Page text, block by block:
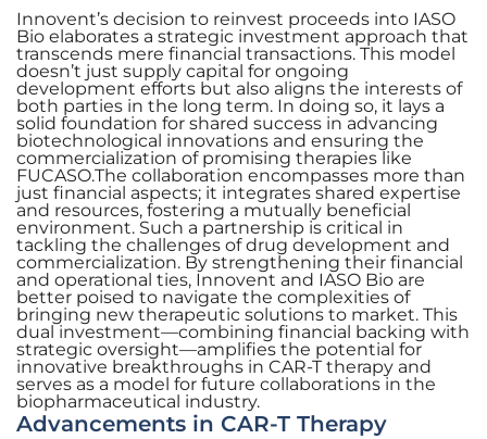
Innovent’s decision to reinvest proceeds into IASO
Bio elaborates a strategic investment approach that
transcends mere financial transactions. This model
doesn’t just supply capital for ongoing
development efforts but also aligns the interests of
both parties in the long term. In doing so, it lays a
solid foundation for shared success in advancing
biotechnological innovations and ensuring the
commercialization of promising therapies like
FUCASO.The collaboration encompasses more than
just financial aspects; it integrates shared expertise
and resources, fostering a mutually beneficial
environment. Such a partnership is critical in
tackling the challenges of drug development and
commercialization. By strengthening their financial
and operational ties, Innovent and IASO Bio are
better poised to navigate the complexities of
bringing new therapeutic solutions to market. This
dual investment—combining financial backing with
strategic oversight—amplifies the potential for
innovative breakthroughs in CAR-T therapy and
serves as a model for future collaborations in the
biopharmaceutical industry.
Advancements in CAR-T Therapy